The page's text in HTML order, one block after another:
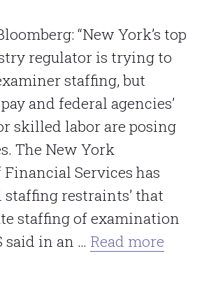
“New York’s top
regulator is trying to
staffing, but
and federal agencies’
skilled labor are posing
The New York
Services has
staffing restraints’ that
staffing of examination
said in an … Read more